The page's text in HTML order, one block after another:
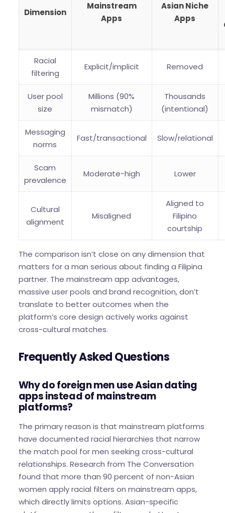
Dimension
Mainstream
Apps
Asian Niche
Apps
Racial
filtering
Explicit/implicit Removed
User pool
size
Millions (90%
mismatch)
Thousands
(intentional)
Messaging
norms
Fast/transactional Slow/relational
Scam
prevalence
Moderate-high Lower
Cultural
alignment
Misaligned
Aligned to
Filipino
courtship
The comparison isn’t close on any dimension that
matters for a man serious about finding a Filipina
partner. The mainstream app advantages,
massive user pools and brand recognition, don’t
translate to better outcomes when the
platform’s core design actively works against
cross-cultural matches.
Frequently Asked Questions
Why do foreign men use Asian dating
apps instead of mainstream
platforms?
The primary reason is that mainstream platforms
have documented racial hierarchies that narrow
the match pool for men seeking cross-cultural
relationships. Research from The Conversation
found that more than 90 percent of non-Asian
women apply racial filters on mainstream apps,
which directly limits options. Asian-specific